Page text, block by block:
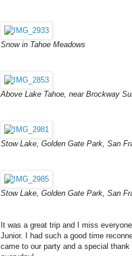
Snow in Tahoe Meadows
Above Lake Tahoe, near Brockway
Stow Lake, Golden Gate Park, San
Stow Lake, Golden Gate Park, San
It was a great trip and I miss
Junior. I had such a good time
came to our party and a special